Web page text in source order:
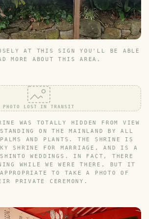
AT THIS SIGN YOU'LL BE ABLE
MORE ABOUT THIS AREA.
PHOTO LOST IN TRANSIT
WAS TOTALLY HIDDEN FROM VIEW
STANDING ON THE MAINLAND BY ALL
AND PLANTS. THE SHRINE IS
SHRINE FOR MARRIAGE, AND IS A
WEDDINGS. IN FACT, THERE
WHILE WE WERE THERE, BUT IT
TO TAKE A PHOTO OF
PRIVATE CEREMONY.